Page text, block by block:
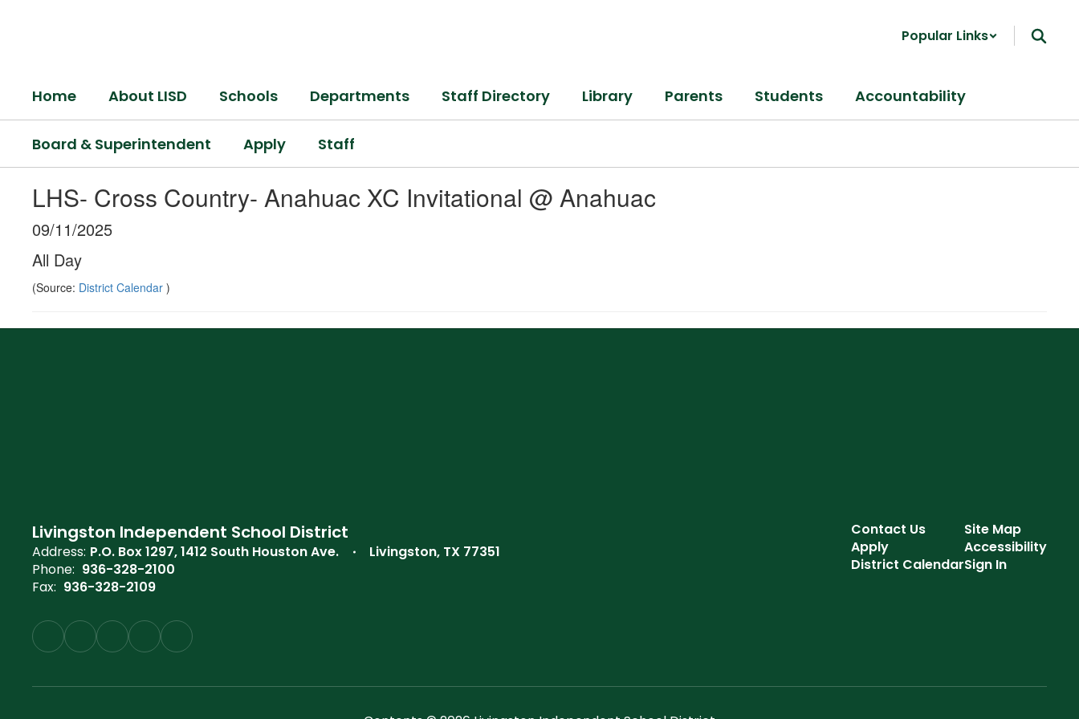
Popular Links
Home About LISD Schools Departments Staff Directory Library Parents Students Accountability
Board & Superintendent Apply Staff
LHS- Cross Country- Anahuac XC Invitational @ Anahuac
09/11/2025
All Day
(Source: District Calendar )
Livingston Independent School District
Address: P.O. Box 1297 1412 South Houston Ave.
Livingston, TX 77351
Phone: 936-328-2100
Fax: 936-328-2109
Contact Us
Apply
District Calendar
Site Map
Accessibility
Sign In